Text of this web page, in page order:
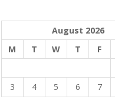
August 2026
M
T W T F
3
4 5 6 7